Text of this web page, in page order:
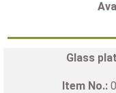
Glass
Item No.: